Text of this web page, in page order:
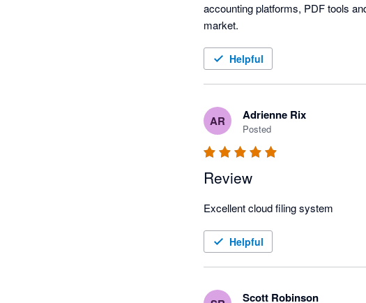
accounting platforms, PDF tools
Helpful
AR Adrienne Rix
Posted
Review
Excellent cloud filing system
Helpful
Scott Robinson